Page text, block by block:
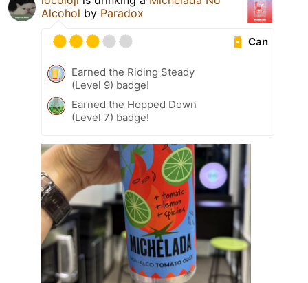
Alcohol by Paradox
Can
Earned the Riding Steady
(Level 9) badge!
Earned the Hopped Down
(Level 7) badge!